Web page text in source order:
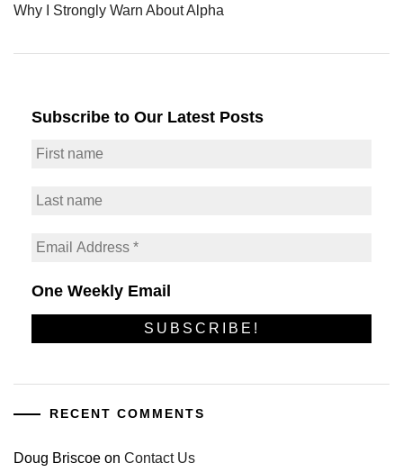
Why I Strongly Warn About Alpha
Subscribe to Our Latest Posts
One Weekly Email
RECENT COMMENTS
Doug Briscoe on Contact Us